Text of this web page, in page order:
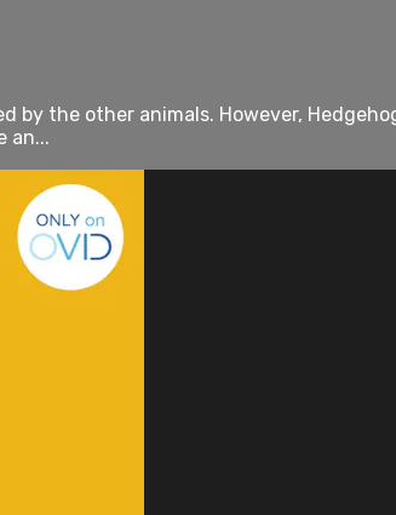
by the other animals. However,
an...